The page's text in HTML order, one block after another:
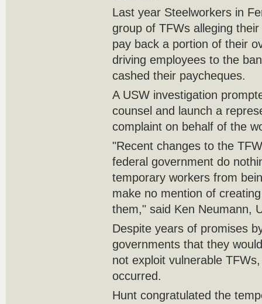
Last year Steelworkers in
group of TFWs alleging
pay back a portion of their
driving employees to the
cashed their paycheques.
A USW investigation
counsel and launch a
complaint on behalf of the
"Recent changes to the
federal government do
temporary workers from
make no mention of
them," said Ken Neumann,
Despite years of promises
governments that they
not exploit vulnerable
occurred.
Hunt congratulated the